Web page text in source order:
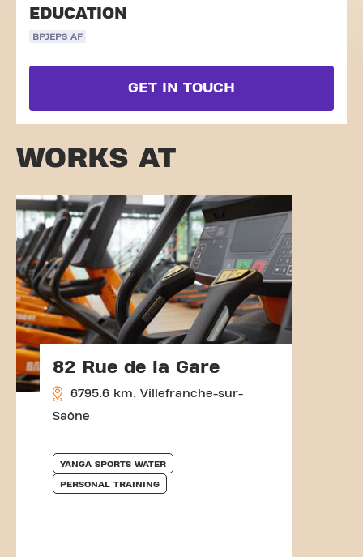
EDUCATION
BPJEPS AF
GET IN TOUCH
WORKS AT
82 Rue de la Gare
6795.6 km, Villefranche-sur-
Saône
YANGA SPORTS WATER
PERSONAL TRAINING